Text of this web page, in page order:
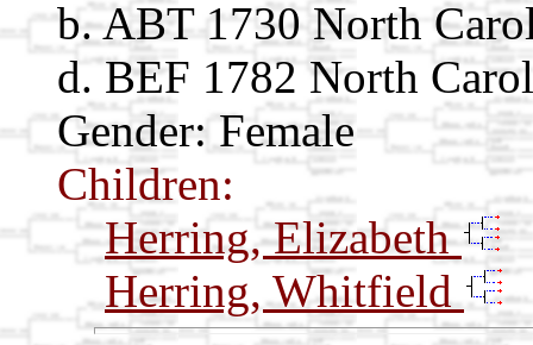
b. ABT 1730 North
d. BEF 1782 North
Gender: Female
Children:
Herring, Elizabeth
Herring, Whitfield